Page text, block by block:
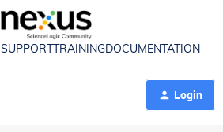
SUPPORT TRAININGDOCUMENTATION
Login